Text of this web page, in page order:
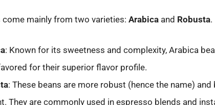
come mainly from two varieties: Arabica and Robusta.
: Known for its sweetness and complexity, Arabica
for their superior flavor profile.
: These beans are more robust (hence the name)
They are commonly used in espresso blends and